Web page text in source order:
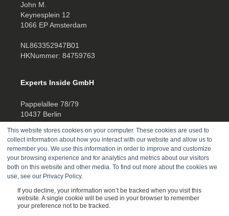
This website stores cookies on your computer. These cookies are used to
collect information about how you interact with our website and allow us to
remember you. We use this information in order to improve and customize
your browsing experience and for analytics and metrics about our visitors
both on this website and other media. To find out more about the cookies we
use, see our Privacy Policy.
If you decline, your information won’t be tracked when you visit this
website. A single cookie will be used in your browser to remember
your preference not to be tracked.
John M.
Keynesplein 12
1066 EP Amsterdam
NL863352947B01
HKNummer: 84759763
Experts Inside GmbH
Pappelallee 78/79
10437 Berlin
HRB 277388
UID DE457701178
Telefon:
+4930520014270